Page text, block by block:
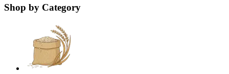
Shop by Category